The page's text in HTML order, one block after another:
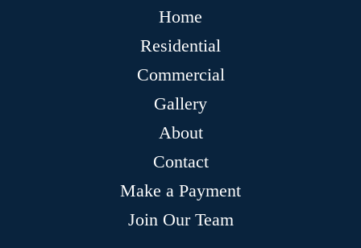
Home
Residential
Commercial
Gallery
About
Contact
Make a Payment
Join Our Team